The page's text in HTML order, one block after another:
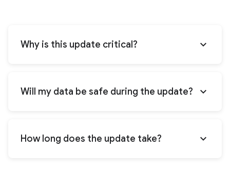
Why is this update critical? expand_more
Will my data be safe during the update? expand_more
How long does the update take? expand_more